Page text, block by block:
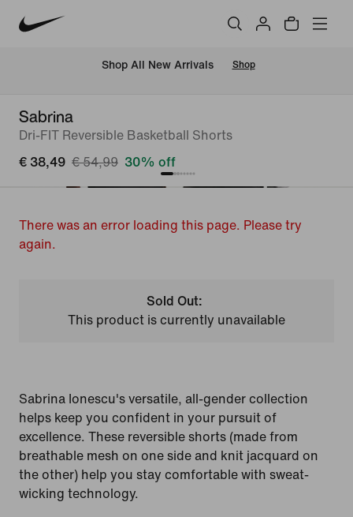
Shop All New Arrivals Shop
Sabrina
Dri-FIT Reversible Basketball Shorts
€ 38,49 € 54,99 30% off
There was an error loading this page. Please try
again.
Sold Out:
This product is currently unavailable
Sabrina Ionescu's versatile, all-gender collection
helps keep you confident in your pursuit of
excellence. These reversible shorts (made from
breathable mesh on one side and knit jacquard on
the other) help you stay comfortable with sweat-
wicking technology.